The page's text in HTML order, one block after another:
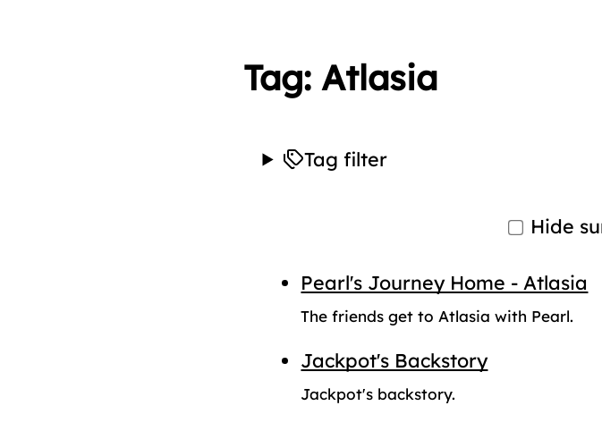
Tag: Atlasia
Tag filter
Hide
Pearl's Journey Home - Atlasia
The friends get to Atlasia with Pearl.
Jackpot's Backstory
Jackpot's backstory.